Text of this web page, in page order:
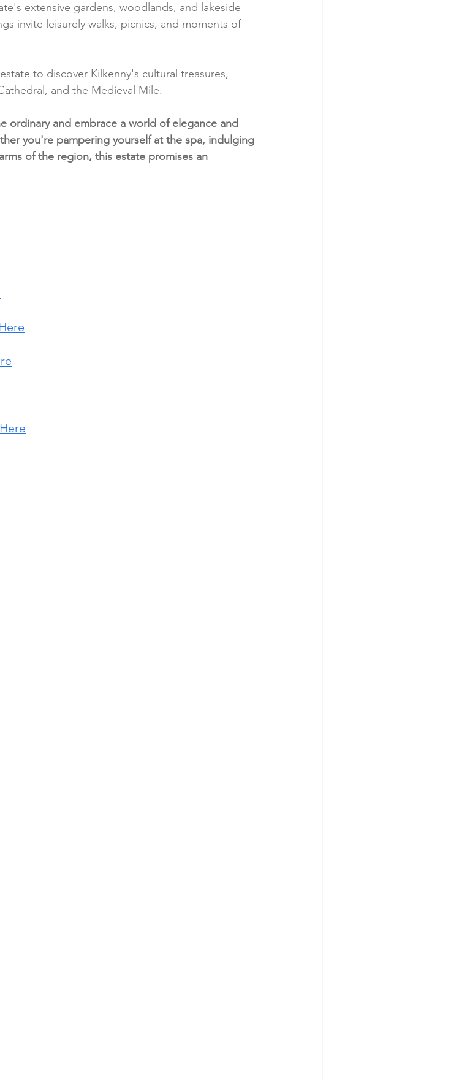
extensive gardens, woodlands, and lakeside
invite leisurely walks, picnics, and moments of
to discover Kilkenny's cultural treasures,
and the Medieval Mile.
ordinary and embrace a world of elegance and
you're pampering yourself at the spa, indulging
of the region, this estate promises an